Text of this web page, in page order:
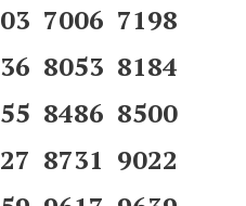
7006 7198
8053 8184
8486 8500
8731 9022